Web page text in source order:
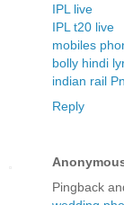
IPL live
IPL t20 live
mobiles
bolly hindi
indian rail
Reply
Pingback